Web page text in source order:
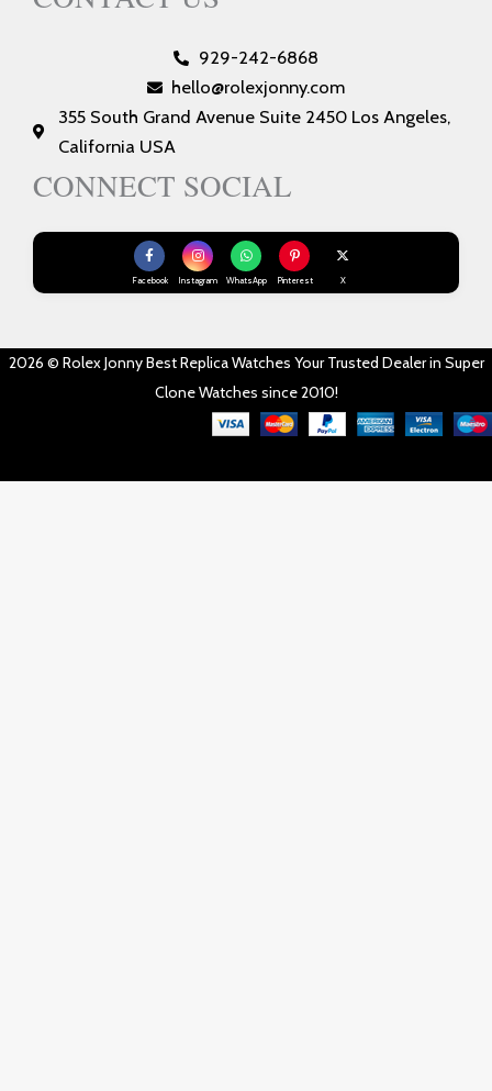
929-242-6868
hello@rolexjonny.com
355 South Grand Avenue Suite 2450 Los Angeles,
California USA
CONNECT SOCIAL
Facebook Instagram WhatsApp Pinterest X
2026 © Rolex Jonny Best Replica Watches Your Trusted Dealer in Super
Clone Watches since 2010!